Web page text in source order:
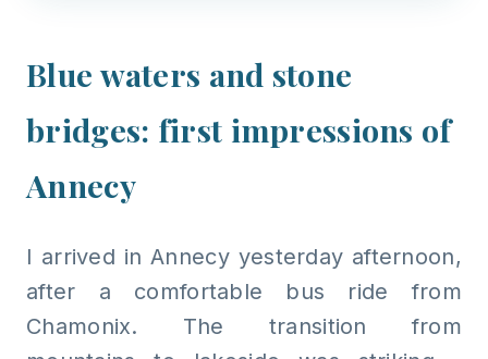
Blue waters and stone
bridges: first impressions of
Annecy
I arrived in Annecy yesterday afternoon,
after a comfortable bus ride from
Chamonix. The transition from